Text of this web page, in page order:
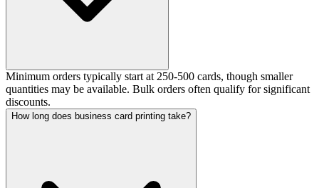
Minimum orders typically start at 250-500 cards, though smaller
quantities may be available. Bulk orders often qualify for significant
discounts.
How long does business card printing take?